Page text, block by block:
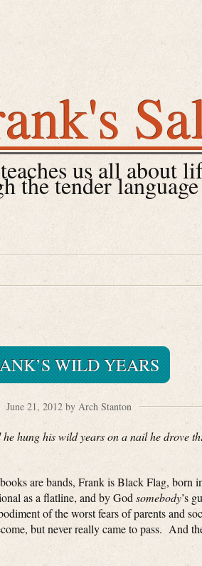
us all about
the tender
WILD YEARS
June 21, 2012 by Arch Stanton
hung his wild years on a nail he drove
are bands, Frank is Black Flag, born
as a flatline, and by God somebody’s
of the worst fears of parents and
but never really came to pass. And